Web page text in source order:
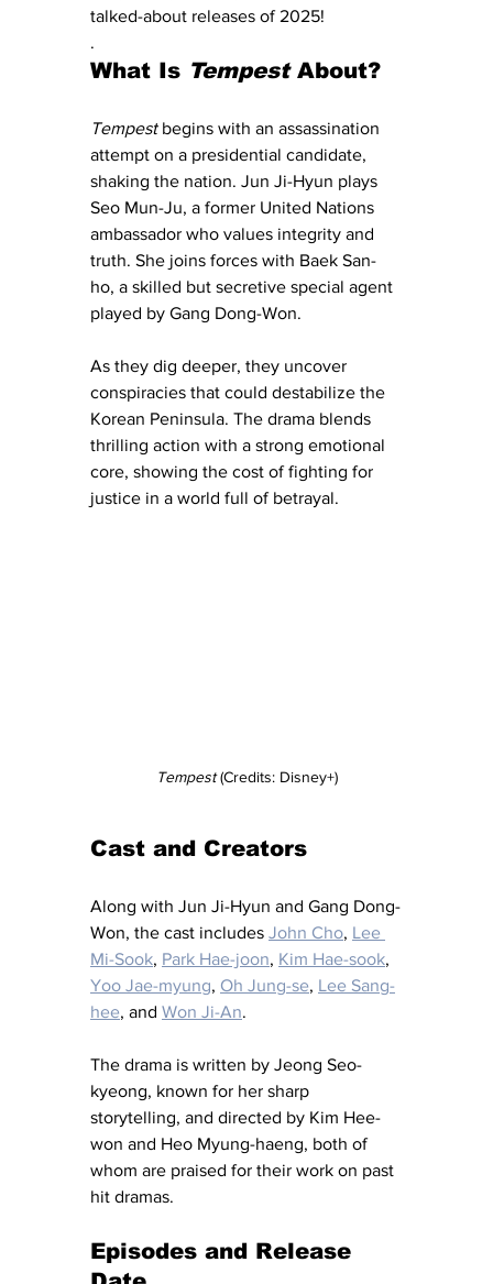
talked-about releases of 2025!
.
What Is Tempest About?
Tempest begins with an assassination
attempt on a presidential candidate,
shaking the nation. Jun Ji-Hyun plays
Seo Mun-Ju, a former United Nations
ambassador who values integrity and
truth. She joins forces with Baek San-
ho, a skilled but secretive special agent
played by Gang Dong-Won.
As they dig deeper, they uncover
conspiracies that could destabilize the
Korean Peninsula. The drama blends
thrilling action with a strong emotional
core, showing the cost of fighting for
justice in a world full of betrayal.
Tempest (Credits: Disney+)
Cast and Creators
Along with Jun Ji-Hyun and Gang Dong-
Won, the cast includes John Cho, Lee
Mi-Sook, Park Hae-joon, Kim Hae-sook,
Yoo Jae-myung, Oh Jung-se, Lee Sang-
hee, and Won Ji-An.
The drama is written by Jeong Seo-
kyeong, known for her sharp
storytelling, and directed by Kim Hee-
won and Heo Myung-haeng, both of
whom are praised for their work on past
hit dramas.
Episodes and Release